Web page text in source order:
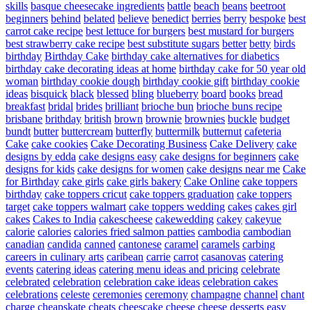
skills basque cheesecake ingredients battle beach beans beetroot
beginners behind belated believe benedict berries berry bespoke best
carrot cake recipe best lettuce for burgers best mustard for burgers
best strawberry cake recipe best substitute sugars better betty birds
birthday Birthday Cake birthday cake alternatives for diabetics
birthday cake decorating ideas at home birthday cake for 50 year old
woman birthday cookie dough birthday cookie gift birthday cookie
ideas bisquick black blessed bling blueberry board books bread
breakfast bridal brides brilliant brioche bun brioche buns recipe
brisbane brithday british brown brownie brownies buckle budget
bundt butter buttercream butterfly buttermilk butternut cafeteria
Cake cake cookies Cake Decorating Business Cake Delivery cake
designs by edda cake designs easy cake designs for beginners cake
designs for kids cake designs for women cake designs near me Cake
for Birthday cake girls cake girls bakery Cake Online cake toppers
birthday cake toppers cricut cake toppers graduation cake toppers
target cake toppers walmart cake toppers wedding cakes cakes girl
cakes Cakes to India cakescheese cakewedding cakey cakeyue
calorie calories calories fried salmon patties cambodia cambodian
canadian candida canned cantonese caramel caramels carbing
careers in culinary arts caribean carrie carrot casanovas catering
events catering ideas catering menu ideas and pricing celebrate
celebrated celebration celebration cake ideas celebration cakes
celebrations celeste ceremonies ceremony champagne channel chant
charge cheapskate cheats cheescake cheese cheese desserts easy